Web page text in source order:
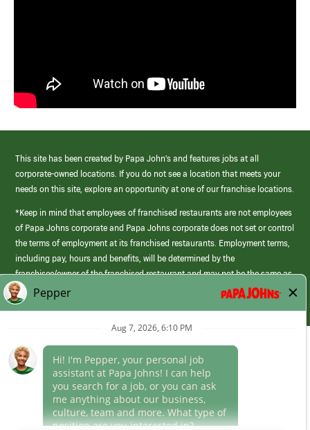
This site has been created by Papa John’s and features jobs at all
corporate-owned locations. If you do not see a location that meets your
needs on this site, explore an opportunity at one of our franchise locations.
*Keep in mind that employees of franchised restaurants are not employees
of Papa Johns corporate and Papa Johns corporate does not set or control
the terms of employment at its franchised restaurants. Employment terms,
including pay, hours and benefits, will be determined by the
franchisee/owner of the franchised restaurant and may not be the same as
those offered by Papa Johns corporate.
(link
opens
window)
Career Areas
Culture